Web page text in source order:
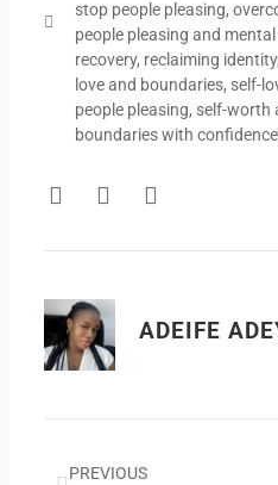
stop people pleasing,
people pleasing and
recovery, reclaiming identity,
love and boundaries, self-
people pleasing, self-worth
boundaries with confidence
F
o
o
k
T
e
r
Y
e
ADEIFE
PREVIOUS